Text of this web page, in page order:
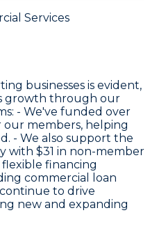
Services
businesses is evident,
growth through our
- We've funded over
members, helping
- We also support the
with $31 in non-member
financing
commercial loan
to drive
new and expanding